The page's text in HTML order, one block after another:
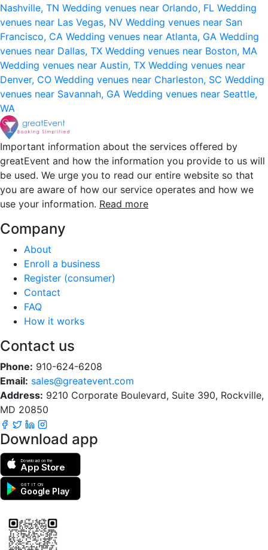
Nashville, TN Wedding venues near Orlando, FL Wedding
venues near Las Vegas, NV Wedding venues near San
Francisco, CA Wedding venues near Atlanta, GA Wedding
venues near Dallas, TX Wedding venues near Boston, MA
Wedding venues near Austin, TX Wedding venues near
Denver, CO Wedding venues near Charleston, SC Wedding
venues near Savannah, GA Wedding venues near Seattle,
WA
Important information about the services offered by
greatEvent and how the information you provide to us will
be used. We urge you to read our entire website so that
you are aware of how our service operates and how we
use your information. Read more
Company
About
Enroll a business
Register (consumer)
Contact
FAQ
How it works
Contact us
Phone: 910-624-6208
Email: sales@greatevent.com
Address: 9210 Corporate Boulevard, Suite 390, Rockville,
MD 20850
Download app
Download on the
App Store
GET IT ON
Google Play